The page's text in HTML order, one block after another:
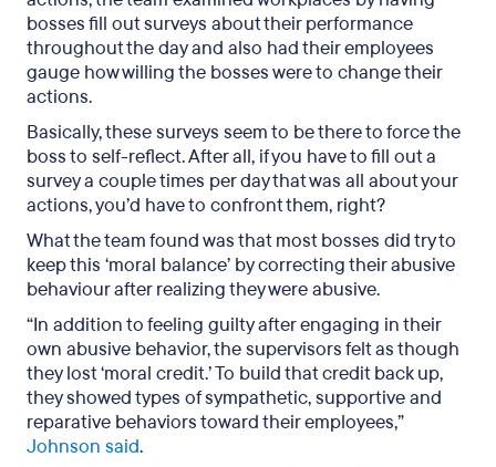
bosses fill out surveys about their performance
throughout the day and also had their employees
gauge how willing the bosses were to change their
actions.
Basically, these surveys seem to be there to force the
boss to self-reflect. After all, if you have to fill out a
survey a couple times per day that was all about your
actions, you’d have to confront them, right?
What the team found was that most bosses did try to
keep this ‘moral balance’ by correcting their abusive
behaviour after realizing they were abusive.
“In addition to feeling guilty after engaging in their
own abusive behavior, the supervisors felt as though
they lost ‘moral credit.’ To build that credit back up,
they showed types of sympathetic, supportive and
reparative behaviors toward their employees,”
Johnson said.